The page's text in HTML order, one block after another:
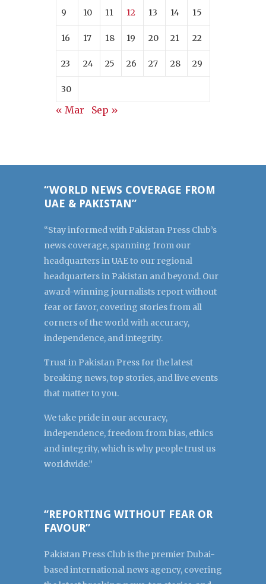
9 10 11 12 13 14 15
16 17 18 19 20 21 22
23 24 25 26 27 28 29
30
« Mar Sep »
“WORLD NEWS COVERAGE FROM
UAE & PAKISTAN”
“Stay informed with Pakistan Press Club’s
news coverage, spanning from our
headquarters in UAE to our regional
headquarters in Pakistan and beyond. Our
award-winning journalists report without
fear or favor, covering stories from all
corners of the world with accuracy,
independence, and integrity.
Trust in Pakistan Press for the latest
breaking news, top stories, and live events
that matter to you.
We take pride in our accuracy,
independence, freedom from bias, ethics
and integrity, which is why people trust us
worldwide.”
“REPORTING WITHOUT FEAR OR
FAVOUR”
Pakistan Press Club is the premier Dubai-
based international news agency, covering